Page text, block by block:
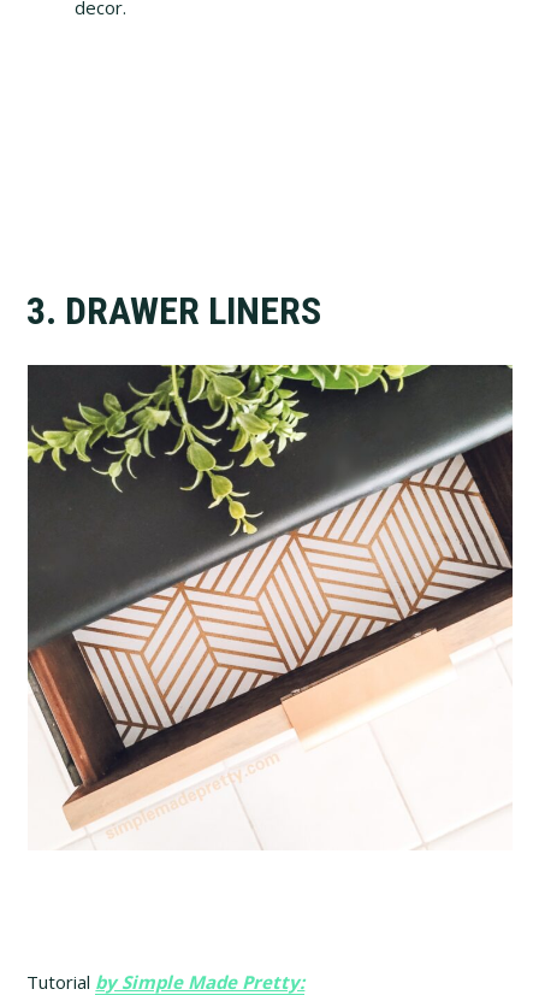
decor.
3. DRAWER LINERS
Tutorial by Simple Made Pretty: